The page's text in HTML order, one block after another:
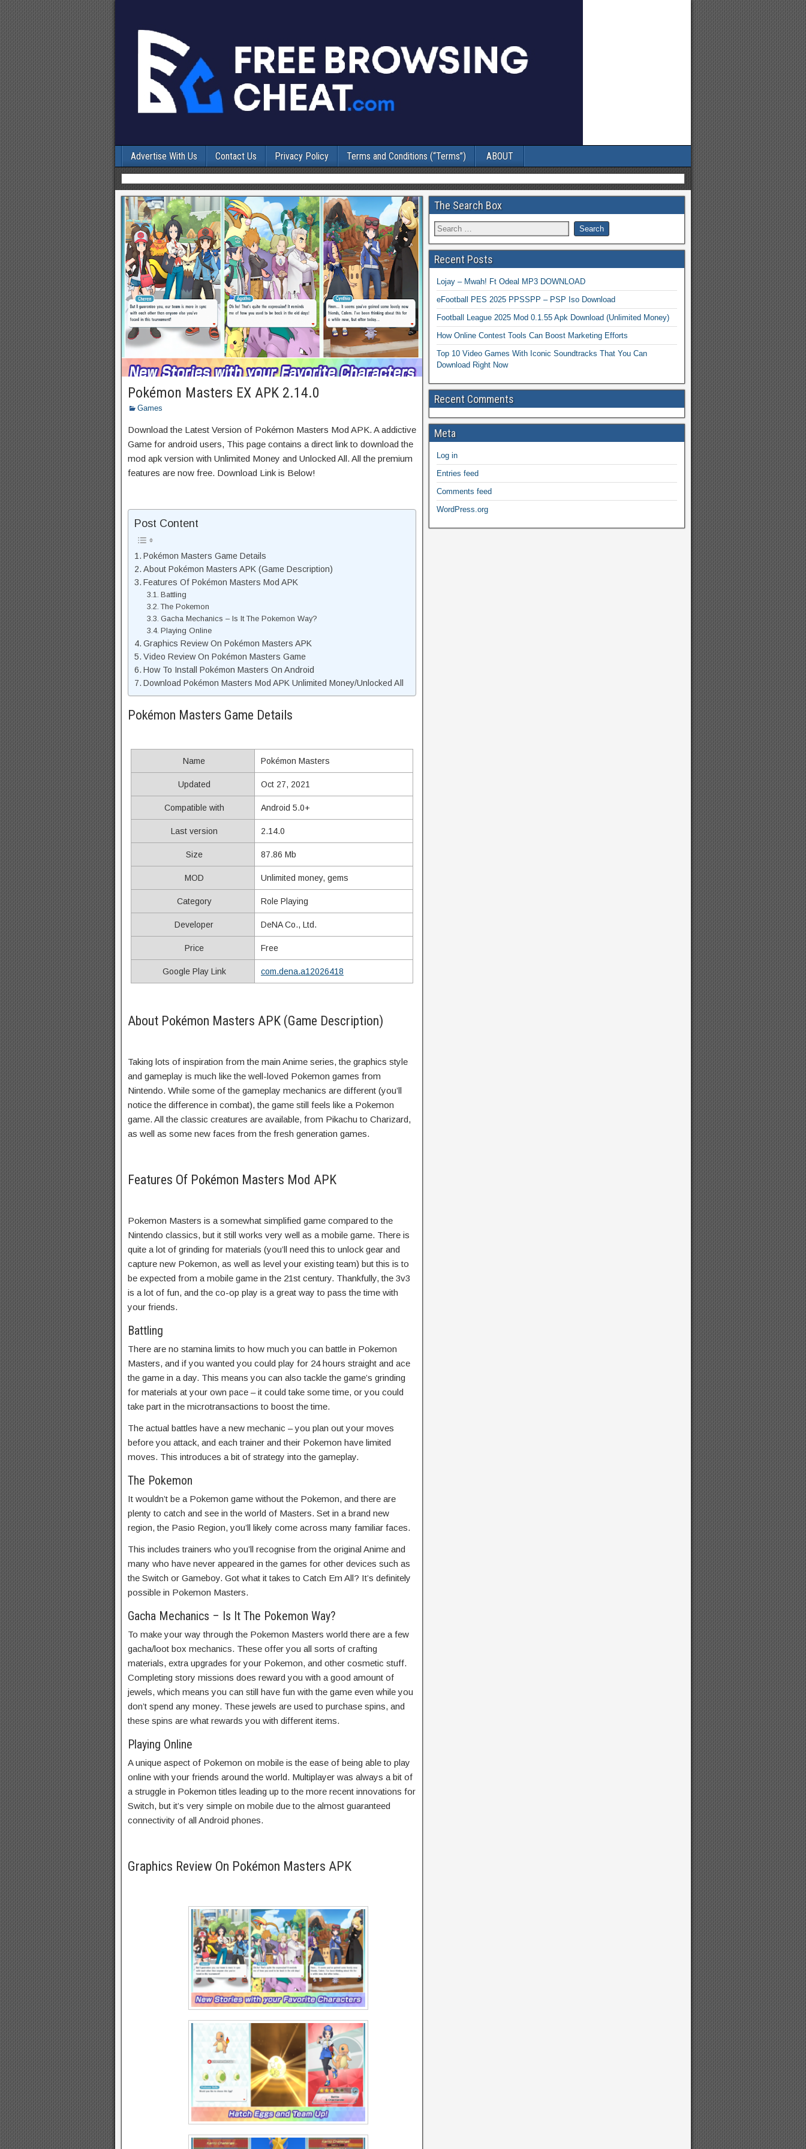
Advertise With Us Contact Us Privacy Policy Terms and Conditions (“Terms”) ABOUT
Pokémon Masters EX APK 2.14.0
Games
Download the Latest Version of Pokémon Masters Mod APK. A addictive
Game for android users, This page contains a direct link to download the
mod apk version with Unlimited Money and Unlocked All. All the premium
features are now free. Download Link is Below!
Post Content
Pokémon Masters Game Details
About Pokémon Masters APK (Game Description)
Features Of Pokémon Masters Mod APK
Battling
The Pokemon
Gacha Mechanics – Is It The Pokemon Way?
Playing Online
Graphics Review On Pokémon Masters APK
Video Review On Pokémon Masters Game
How To Install Pokémon Masters On Android
Download Pokémon Masters Mod APK Unlimited Money/Unlocked All
Pokémon Masters Game Details
Name Pokémon Masters
Updated Oct 27, 2021
Compatible with Android 5.0+
Last version 2.14.0
Size 87.86 Mb
MOD Unlimited money, gems
Category Role Playing
Developer DeNA Co., Ltd.
Price Free
Google Play Link com.dena.a12026418
About Pokémon Masters APK (Game Description)
Taking lots of inspiration from the main Anime series, the graphics style
and gameplay is much like the well-loved Pokemon games from
Nintendo. While some of the gameplay mechanics are different (you’ll
notice the difference in combat), the game still feels like a Pokemon
game. All the classic creatures are available, from Pikachu to Charizard,
as well as some new faces from the fresh generation games.
Features Of Pokémon Masters Mod APK
Pokemon Masters is a somewhat simplified game compared to the
Nintendo classics, but it still works very well as a mobile game. There is
quite a lot of grinding for materials (you’ll need this to unlock gear and
capture new Pokemon, as well as level your existing team) but this is to
be expected from a mobile game in the 21st century. Thankfully, the 3v3
is a lot of fun, and the co-op play is a great way to pass the time with
your friends.
Battling
There are no stamina limits to how much you can battle in Pokemon
Masters, and if you wanted you could play for 24 hours straight and ace
the game in a day. This means you can also tackle the game’s grinding
for materials at your own pace – it could take some time, or you could
take part in the microtransactions to boost the time.
The actual battles have a new mechanic – you plan out your moves
before you attack, and each trainer and their Pokemon have limited
moves. This introduces a bit of strategy into the gameplay.
The Pokemon
It wouldn’t be a Pokemon game without the Pokemon, and there are
plenty to catch and see in the world of Masters. Set in a brand new
region, the Pasio Region, you’ll likely come across many familiar faces.
This includes trainers who you’ll recognise from the original Anime and
many who have never appeared in the games for other devices such as
the Switch or Gameboy. Got what it takes to Catch Em All? It’s definitely
possible in Pokemon Masters.
Gacha Mechanics – Is It The Pokemon Way?
To make your way through the Pokemon Masters world there are a few
gacha/loot box mechanics. These offer you all sorts of crafting
materials, extra upgrades for your Pokemon, and other cosmetic stuff.
Completing story missions does reward you with a good amount of
jewels, which means you can still have fun with the game even while you
don’t spend any money. These jewels are used to purchase spins, and
these spins are what rewards you with different items.
Playing Online
A unique aspect of Pokemon on mobile is the ease of being able to play
online with your friends around the world. Multiplayer was always a bit of
a struggle in Pokemon titles leading up to the more recent innovations for
Switch, but it’s very simple on mobile due to the almost guaranteed
connectivity of all Android phones.
Graphics Review On Pokémon Masters APK
The Search Box
Recent Posts
Lojay – Mwah! Ft Odeal MP3 DOWNLOAD
eFootball PES 2025 PPSSPP – PSP Iso Download
Football League 2025 Mod 0.1.55 Apk Download (Unlimited Money)
How Online Contest Tools Can Boost Marketing Efforts
Top 10 Video Games With Iconic Soundtracks That You Can
Download Right Now
Recent Comments
Meta
Log in
Entries feed
Comments feed
WordPress.org